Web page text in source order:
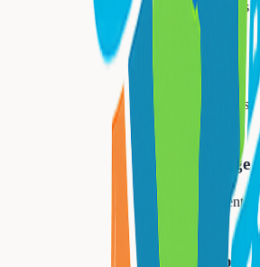
34,447residents
Montclair
residents
West Orange
48,843 residents
Livingston